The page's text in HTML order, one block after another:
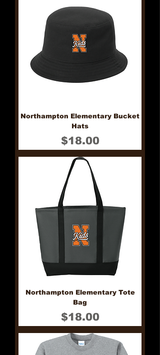
Northampton Elementary Bucket
Hats
Price
$18.00
Northampton Elementary Tote
Bag
Price
$18.00